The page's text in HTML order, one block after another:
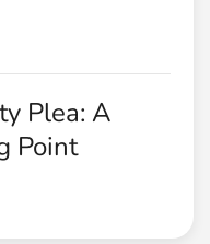
Plea: A
Point